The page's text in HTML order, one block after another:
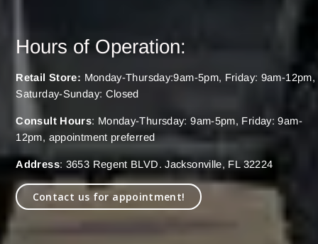
Hours of Operation:
Retail Store: Monday-Thursday:9am-5pm, Friday: 9am-12pm,
Saturday-Sunday: Closed
Consult Hours: Monday-Thursday: 9am-5pm, Friday: 9am-
12pm, appointment preferred
Address: 3653 Regent BLVD. Jacksonville, FL 32224
Contact us for appointment!